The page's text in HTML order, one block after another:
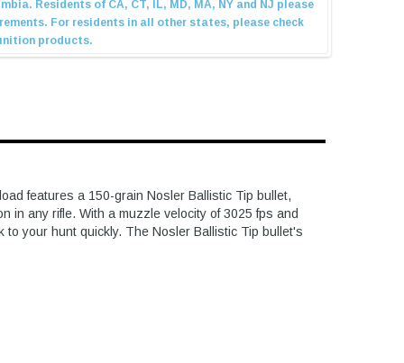
features a 150-grain Nosler Ballistic Tip bullet,
in any rifle. With a muzzle velocity of 3025 fps and
your hunt quickly. The Nosler Ballistic Tip bullet's